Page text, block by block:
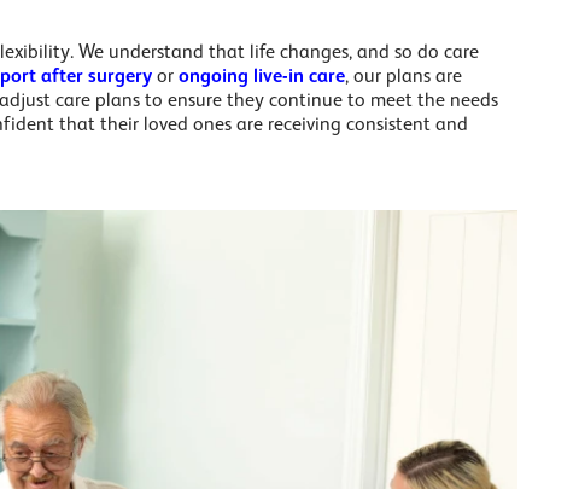
We understand that life changes, and so do care
after surgery or ongoing live-in care, our plans are
care plans to ensure they continue to meet the needs
that their loved ones are receiving consistent and